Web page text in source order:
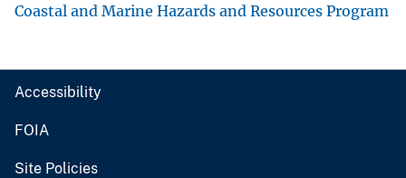
Coastal and Marine Hazards and Resources Program
Accessibility
FOIA
Site Policies